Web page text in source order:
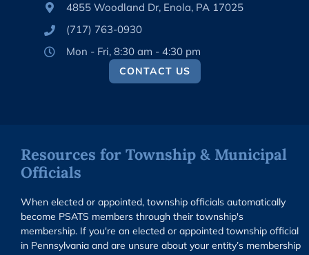
4855 Woodland Dr, Enola, PA 17025
(717) 763-0930
Mon - Fri, 8:30 am - 4:30 pm
CONTACT US
Resources for Township & Municipal
Officials
When elected or appointed, township officials automatically
become PSATS members through their township's
membership. If you're an elected or appointed township official
in Pennsylvania and are unsure about your entity’s membership